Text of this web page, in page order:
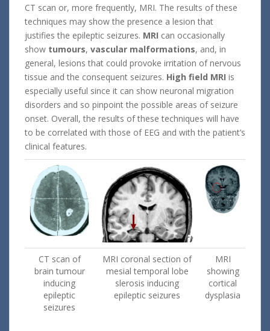
CT scan or, more frequently, MRI. The results of these
techniques may show the presence a lesion that
justifies the epileptic seizures. MRI can occasionally
show tumours, vascular malformations, and, in
general, lesions that could provoke irritation of nervous
tissue and the consequent seizures. High field MRI is
especially useful since it can show neuronal migration
disorders and so pinpoint the possible areas of seizure
onset. Overall, the results of these techniques will have
to be correlated with those of EEG and with the patient’s
clinical features.
CT scan of
brain tumour
inducing
epileptic
seizures
MRI coronal section of
mesial temporal lobe
slerosis inducing
epileptic seizures
MRI
showing
cortical
dysplasia